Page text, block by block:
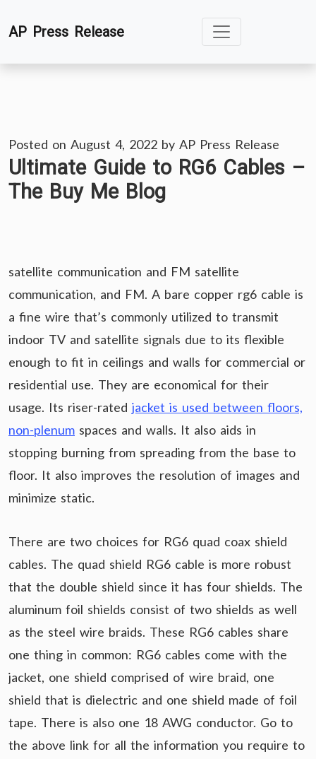
toAP Press Release
Posted on August 4, 2022 by AP Press Release
Ultimate Guide to RG6 Cables –
The Buy Me Blog
satellite communication and FM satellite
communication, and FM. A bare copper rg6 cable is
a fine wire that’s commonly utilized to transmit
indoor TV and satellite signals due to its flexible
enough to fit in ceilings and walls for commercial or
residential use. They are economical for their
usage. Its riser-rated jacket is used between floors,
non-plenum spaces and walls. It also aids in
stopping burning from spreading from the base to
floor. It also improves the resolution of images and
minimize static.
There are two choices for RG6 quad coax shield
cables. The quad shield RG6 cable is more robust
that the double shield since it has four shields. The
aluminum foil shields consist of two shields as well
as the steel wire braids. These RG6 cables share
one thing in common: RG6 cables come with the
jacket, one shield comprised of wire braid, one
shield that is dielectric and one shield made of foil
tape. There is also one 18 AWG conductor. Go to
the above link for all the information you require to